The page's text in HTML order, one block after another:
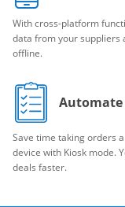
With cross-platform
data from your suppliers
offline.
Automate
Save time taking orders
device with Kiosk mode.
deals faster.